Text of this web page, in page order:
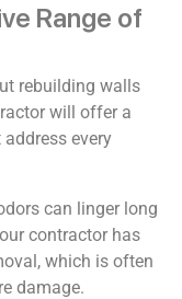
Range of
rebuilding walls
will offer a
every
can linger long
contractor has
which is often
damage.